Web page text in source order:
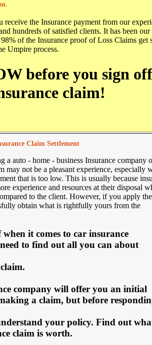
receive the Insurance payment from our
hundreds of satisfied clients. It has been our
of the Insurance proof of Loss Claims get
Umpire process.
before you sign off
claim!
Claim Settlement
a auto - home - business Insurance company
may not be a pleasant experience, especially
that is too low. This is usually because
experience and resources at their disposal
to the client. However, if you apply
obtain what is rightfully yours from the
when it comes to car insurance
to find out all you can about
company will offer you an initial
a claim, but before
your policy. Find out
claim is worth.